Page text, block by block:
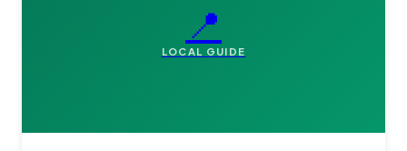
📍
LOCAL GUIDE